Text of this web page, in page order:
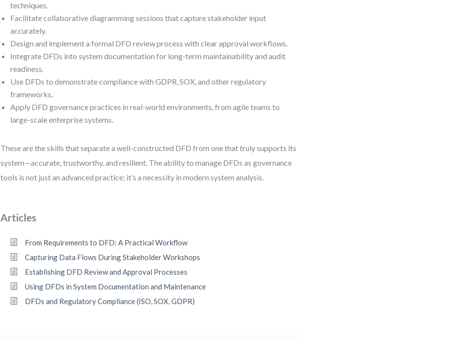
techniques.
Facilitate collaborative diagramming sessions that capture stakeholder input
accurately.
Design and implement a formal DFD review process with clear approval workflows.
Integrate DFDs into system documentation for long-term maintainability and audit
readiness.
Use DFDs to demonstrate compliance with GDPR, SOX, and other regulatory
frameworks.
Apply DFD governance practices in real-world environments, from agile teams to
large-scale enterprise systems.
These are the skills that separate a well-constructed DFD from one that truly supports its
system—accurate, trustworthy, and resilient. The ability to manage DFDs as governance
tools is not just an advanced practice; it’s a necessity in modern system analysis.
Articles
From Requirements to DFD: A Practical Workflow
Capturing Data Flows During Stakeholder Workshops
Establishing DFD Review and Approval Processes
Using DFDs in System Documentation and Maintenance
DFDs and Regulatory Compliance (ISO, SOX, GDPR)